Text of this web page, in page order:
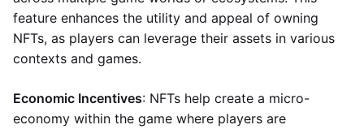
feature enhances the utility and appeal of owning
NFTs, as players can leverage their assets in various
contexts and games.
Economic Incentives: NFTs help create a micro-
economy within the game where players are